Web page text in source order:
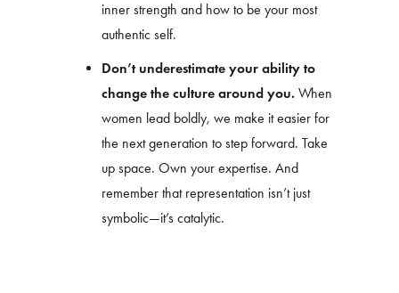
inner strength and how to be your most
authentic self.
Don’t underestimate your ability to
change the culture around you. When
women lead boldly, we make it easier for
the next generation to step forward. Take
up space. Own your expertise. And
remember that representation isn’t just
symbolic—it’s catalytic.